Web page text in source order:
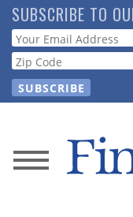
Skip
to
main
content
SUBSCRIBE TO
Webform
News